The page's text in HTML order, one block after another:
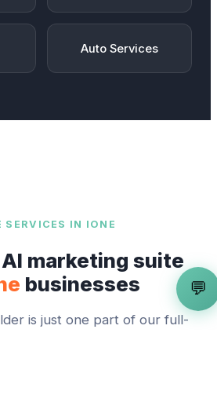
Auto Services
SERVICES IN IONE
marketing suite
businesses
is just one part of our full-
💬